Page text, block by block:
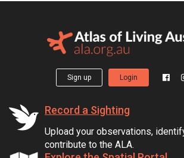
Sign up Login
Record a Sighting
Upload your observations,
contribute to the ALA.